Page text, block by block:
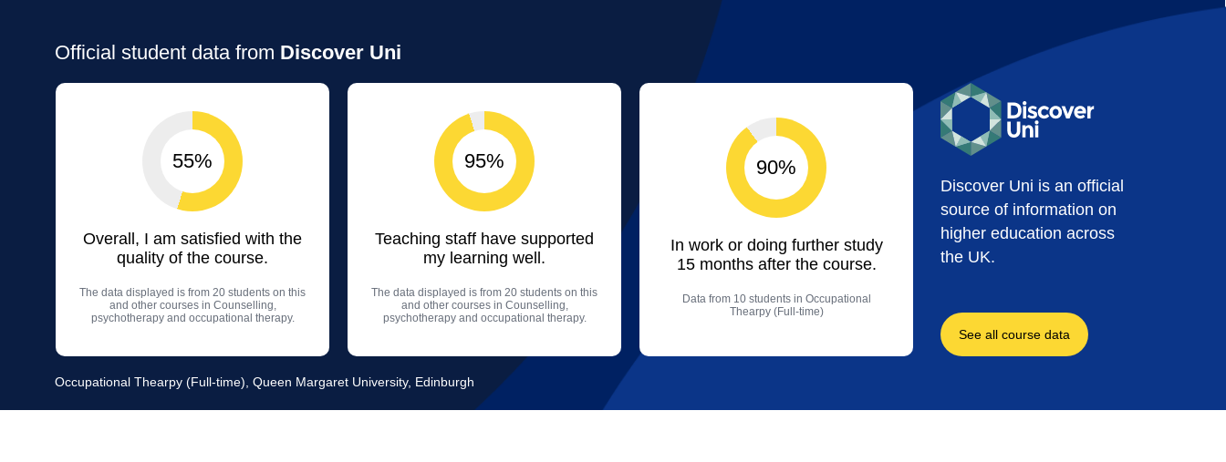
Official student data from Discover Uni
55%
Overall, I am satisfied with the
quality of the course.
The data displayed is from 20 students on this
and other courses in Counselling,
psychotherapy and occupational therapy.
95%
Teaching staff have supported
my learning well.
The data displayed is from 20 students on this
and other courses in Counselling,
psychotherapy and occupational therapy.
90%
In work or doing further study
15 months after the course.
Data from 10 students in Occupational
Thearpy (Full-time)
Discover Uni is an official
source of information on
higher education across
the UK.
See all course data
Occupational Thearpy (Full-time), Queen Margaret University, Edinburgh